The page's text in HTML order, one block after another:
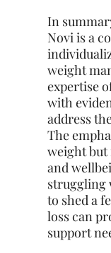
In
Novi is a
weight
expertise
with
address
The
weight
and
struggling
to shed a
loss can
support